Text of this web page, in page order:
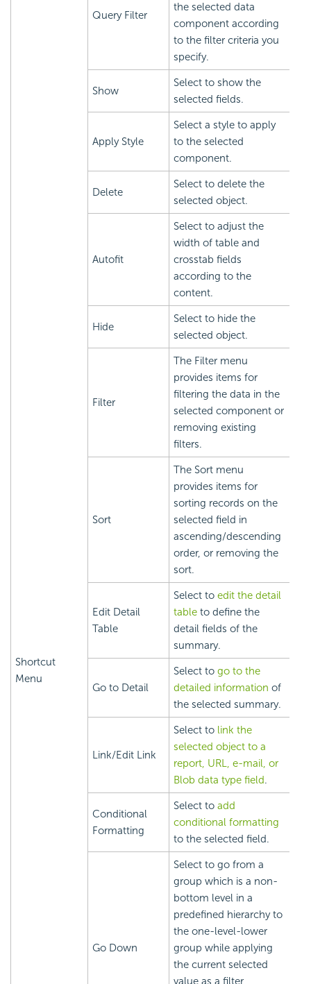
Shortcut
Menu
Query Filter
the selected data
component according
to the filter criteria you
specify.
Show
Select to show the
selected fields.
Apply Style
Select a style to apply
to the selected
component.
Delete
Select to delete the
selected object.
Autofit
Select to adjust the
width of table and
crosstab fields
according to the
content.
Hide
Select to hide the
selected object.
Filter
The Filter menu
provides items for
filtering the data in the
selected component or
removing existing
filters.
Sort
The Sort menu
provides items for
sorting records on the
selected field in
ascending/descending
order, or removing the
sort.
Edit Detail
Table
Select to edit the detail
table to define the
detail fields of the
summary.
Go to Detail
Select to go to the
detailed information of
the selected summary.
Link/Edit Link
Select to link the
selected object to a
report, URL, e-mail, or
Blob data type field.
Conditional
Formatting
Select to add
conditional formatting
to the selected field.
Go Down
Select to go from a
group which is a non-
bottom level in a
predefined hierarchy to
the one-level-lower
group while applying
the current selected